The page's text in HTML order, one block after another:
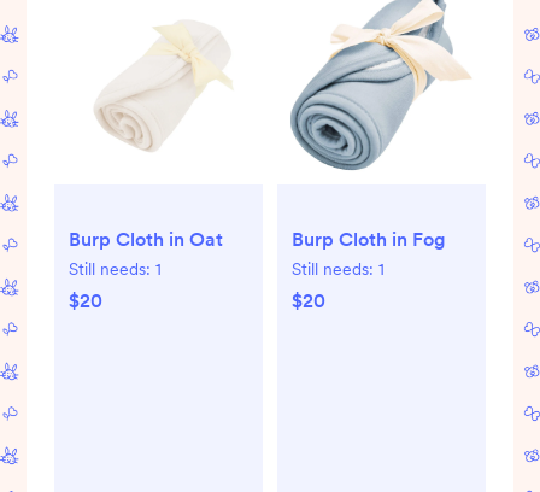
Burp Cloth in Oat
Still needs: 1
$20
Burp Cloth in Fog
Still needs: 1
$20